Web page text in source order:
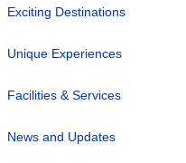
Exciting Destinations
Unique Experiences
Facilities & Services
News and Updates